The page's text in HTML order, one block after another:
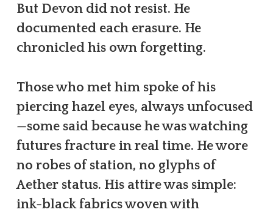
But Devon did not resist. He
documented each erasure. He
chronicled his own forgetting.
Those who met him spoke of his
piercing hazel eyes, always unfocused
—some said because he was watching
futures fracture in real time. He wore
no robes of station, no glyphs of
Aether status. His attire was simple:
ink-black fabrics woven with